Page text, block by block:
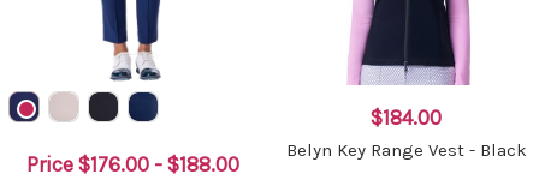
Price $176.00 - $188.00
$184.00
Belyn Key Range Vest - Black